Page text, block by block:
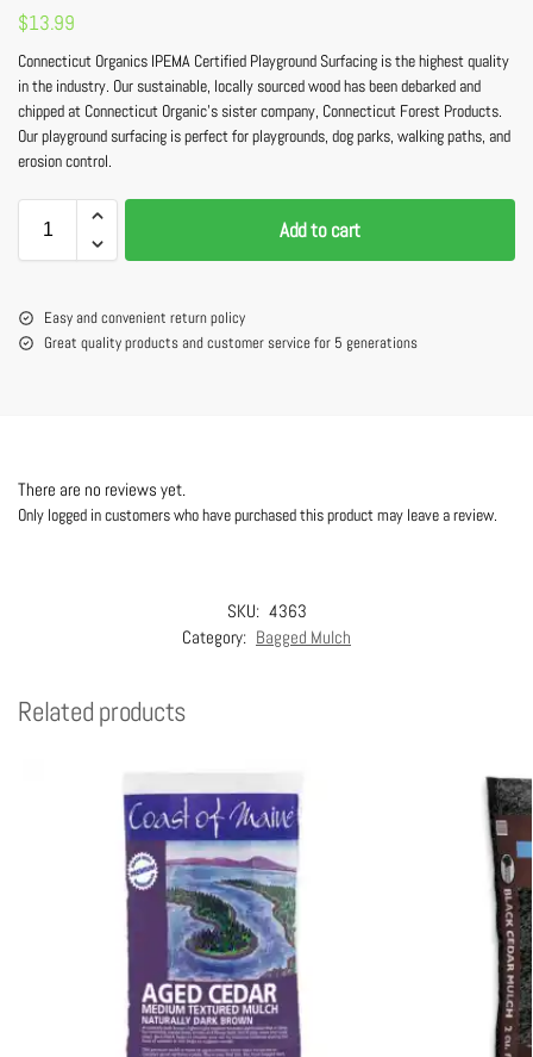
$13.99
Connecticut Organics IPEMA Certified Playground Surfacing is the highest quality
in the industry. Our sustainable, locally sourced wood has been debarked and
chipped at Connecticut Organic’s sister company, Connecticut Forest Products.
Our playground surfacing is perfect for playgrounds, dog parks, walking paths, and
erosion control.
Add to cart
Easy and convenient return policy
Great quality products and customer service for 5 generations
There are no reviews yet.
Only logged in customers who have purchased this product may leave a review.
SKU: 4363
Category: Bagged Mulch
Related products